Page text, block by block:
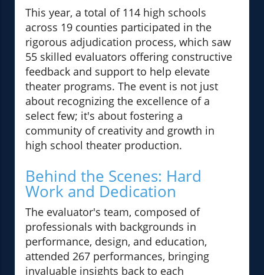
This year, a total of 114 high schools
across 19 counties participated in the
rigorous adjudication process, which saw
55 skilled evaluators offering constructive
feedback and support to help elevate
theater programs. The event is not just
about recognizing the excellence of a
select few; it's about fostering a
community of creativity and growth in
high school theater production.
Behind the Scenes: Hard
Work and Dedication
The evaluator's team, composed of
professionals with backgrounds in
performance, design, and education,
attended 267 performances, bringing
invaluable insights back to each